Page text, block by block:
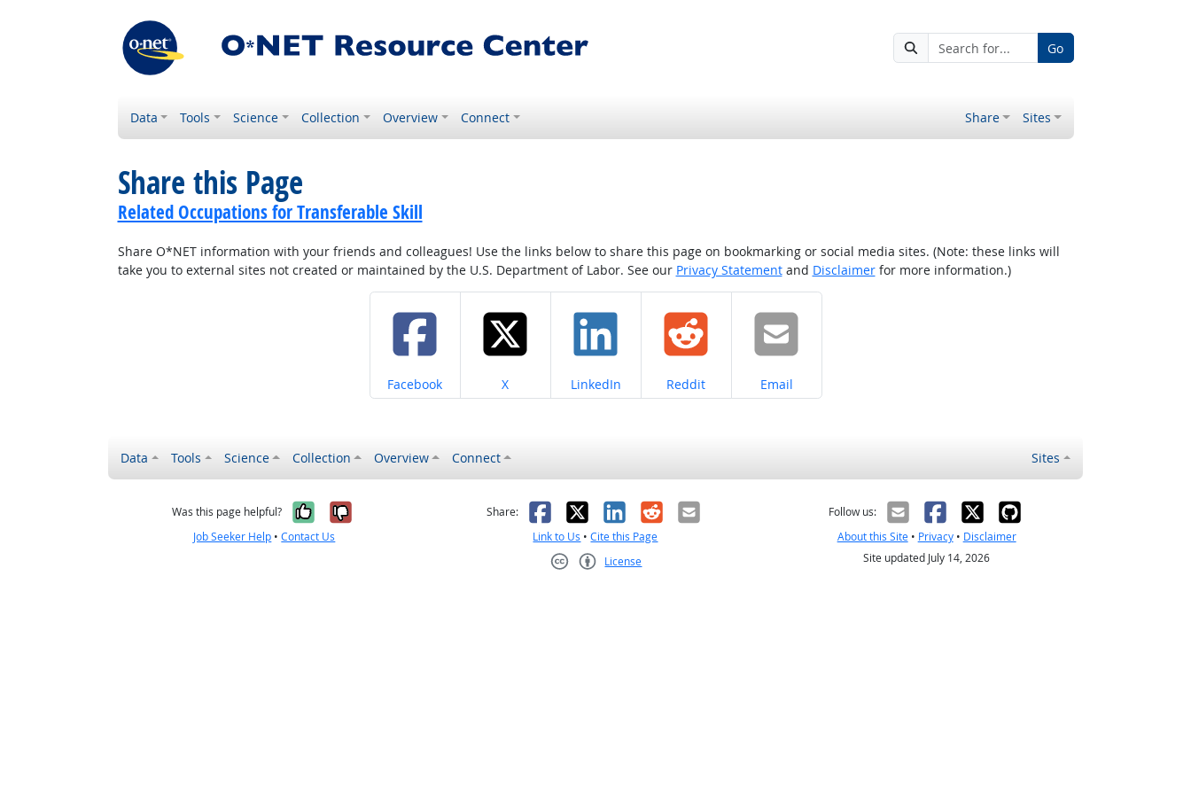
Go
Data Tools Science Collection Overview Connect Share Sites
Share this Page
Related Occupations for Transferable Skill
Share O*NET information with your friends and colleagues! Use the links below to share this page on bookmarking or social media sites. (Note: these links will
take you to external sites not created or maintained by the U.S. Department of Labor. See our Privacy Statementand Disclaimerfor more information.)
Share on
Facebook Share on
X Share on
LinkedIn Share on
Reddit Share on
Email
Data Tools Science Collection Overview Connect Sites
Was this page helpful? Yes, it was helpful
No, it was not helpful
Job Seeker Help •Contact Us
Share: Facebook
X LinkedIn
RedditEmail
Link to Us •Cite this Page
License
Follow us:
About this Site• Privacy• Disclaimer
Site updated July 14, 2026